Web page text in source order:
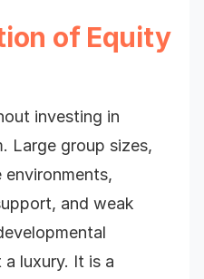
of Equity
investing in
Large group sizes,
and weak
luxury. It is a